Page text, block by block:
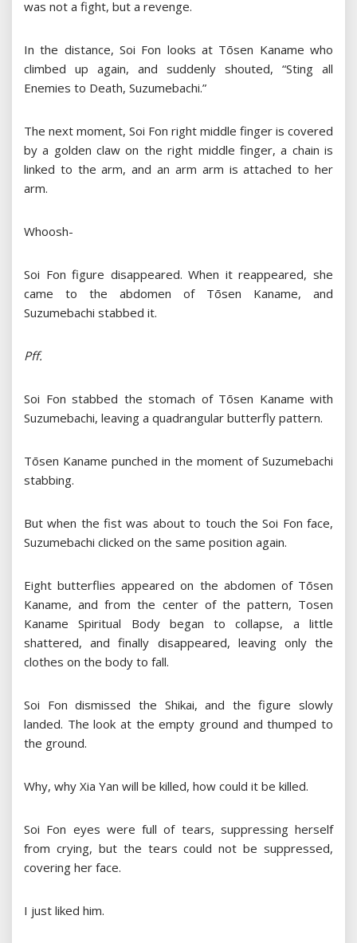
was not a fight, but a revenge.
In the distance, Soi Fon looks at Tōsen Kaname who
climbed up again, and suddenly shouted, “Sting all
Enemies to Death, Suzumebachi.”
The next moment, Soi Fon right middle finger is covered
by a golden claw on the right middle finger, a chain is
linked to the arm, and an arm arm is attached to her
arm.
Whoosh-
Soi Fon figure disappeared. When it reappeared, she
came to the abdomen of Tōsen Kaname, and
Suzumebachi stabbed it.
Pff.
Soi Fon stabbed the stomach of Tōsen Kaname with
Suzumebachi, leaving a quadrangular butterfly pattern.
Tōsen Kaname punched in the moment of Suzumebachi
stabbing.
But when the fist was about to touch the Soi Fon face,
Suzumebachi clicked on the same position again.
Eight butterflies appeared on the abdomen of Tōsen
Kaname, and from the center of the pattern, Tosen
Kaname Spiritual Body began to collapse, a little
shattered, and finally disappeared, leaving only the
clothes on the body to fall.
Soi Fon dismissed the Shikai, and the figure slowly
landed. The look at the empty ground and thumped to
the ground.
Why, why Xia Yan will be killed, how could it be killed.
Soi Fon eyes were full of tears, suppressing herself
from crying, but the tears could not be suppressed,
covering her face.
I just liked him.